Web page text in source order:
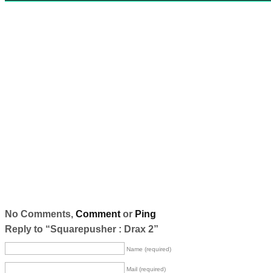
No Comments, Commentor Ping
Reply to “Squarepusher : Drax 2”
Name (required)
Mail (required)